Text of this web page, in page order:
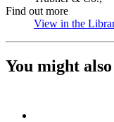
Find out more
View in the
You might